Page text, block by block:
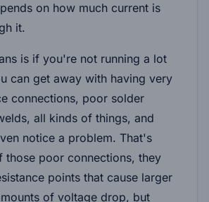
on how much current is
it.
is if you're not running a lot
can get away with having very
connections, poor solder
all kinds of things, and
notice a problem. That's
those poor connections, they
points that cause larger
of voltage drop, but